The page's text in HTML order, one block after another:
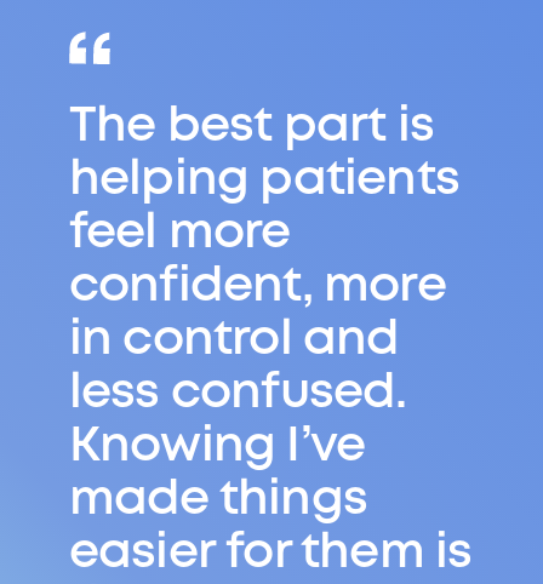
Try different
things, don’t
worry if
something isn’t
right for you and
remember that
exam results
don’t define you.
There are